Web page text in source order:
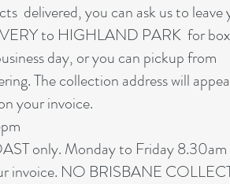
delivered, you can ask us to leave
to HIGHLAND PARK for
day, or you can pickup from
The collection address will
your invoice.
only. Monday to Friday
invoice. NO BRISBANE